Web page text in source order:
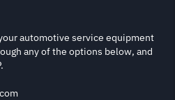
automotive service equipment
any of the options below, and